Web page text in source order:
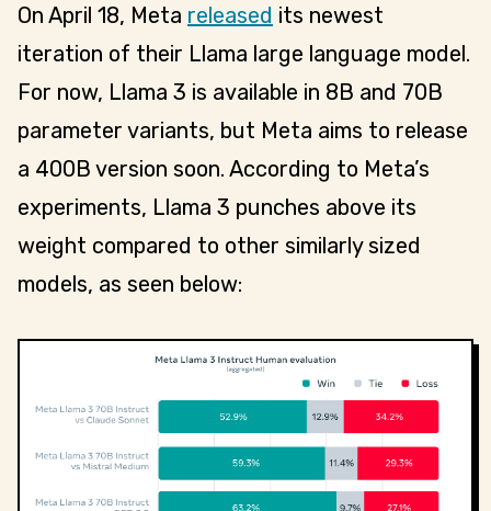
On April 18, Meta released its newest
iteration of their Llama large language model.
For now, Llama 3 is available in 8B and 70B
parameter variants, but Meta aims to release
a 400B version soon. According to Meta’s
experiments, Llama 3 punches above its
weight compared to other similarly sized
models, as seen below: